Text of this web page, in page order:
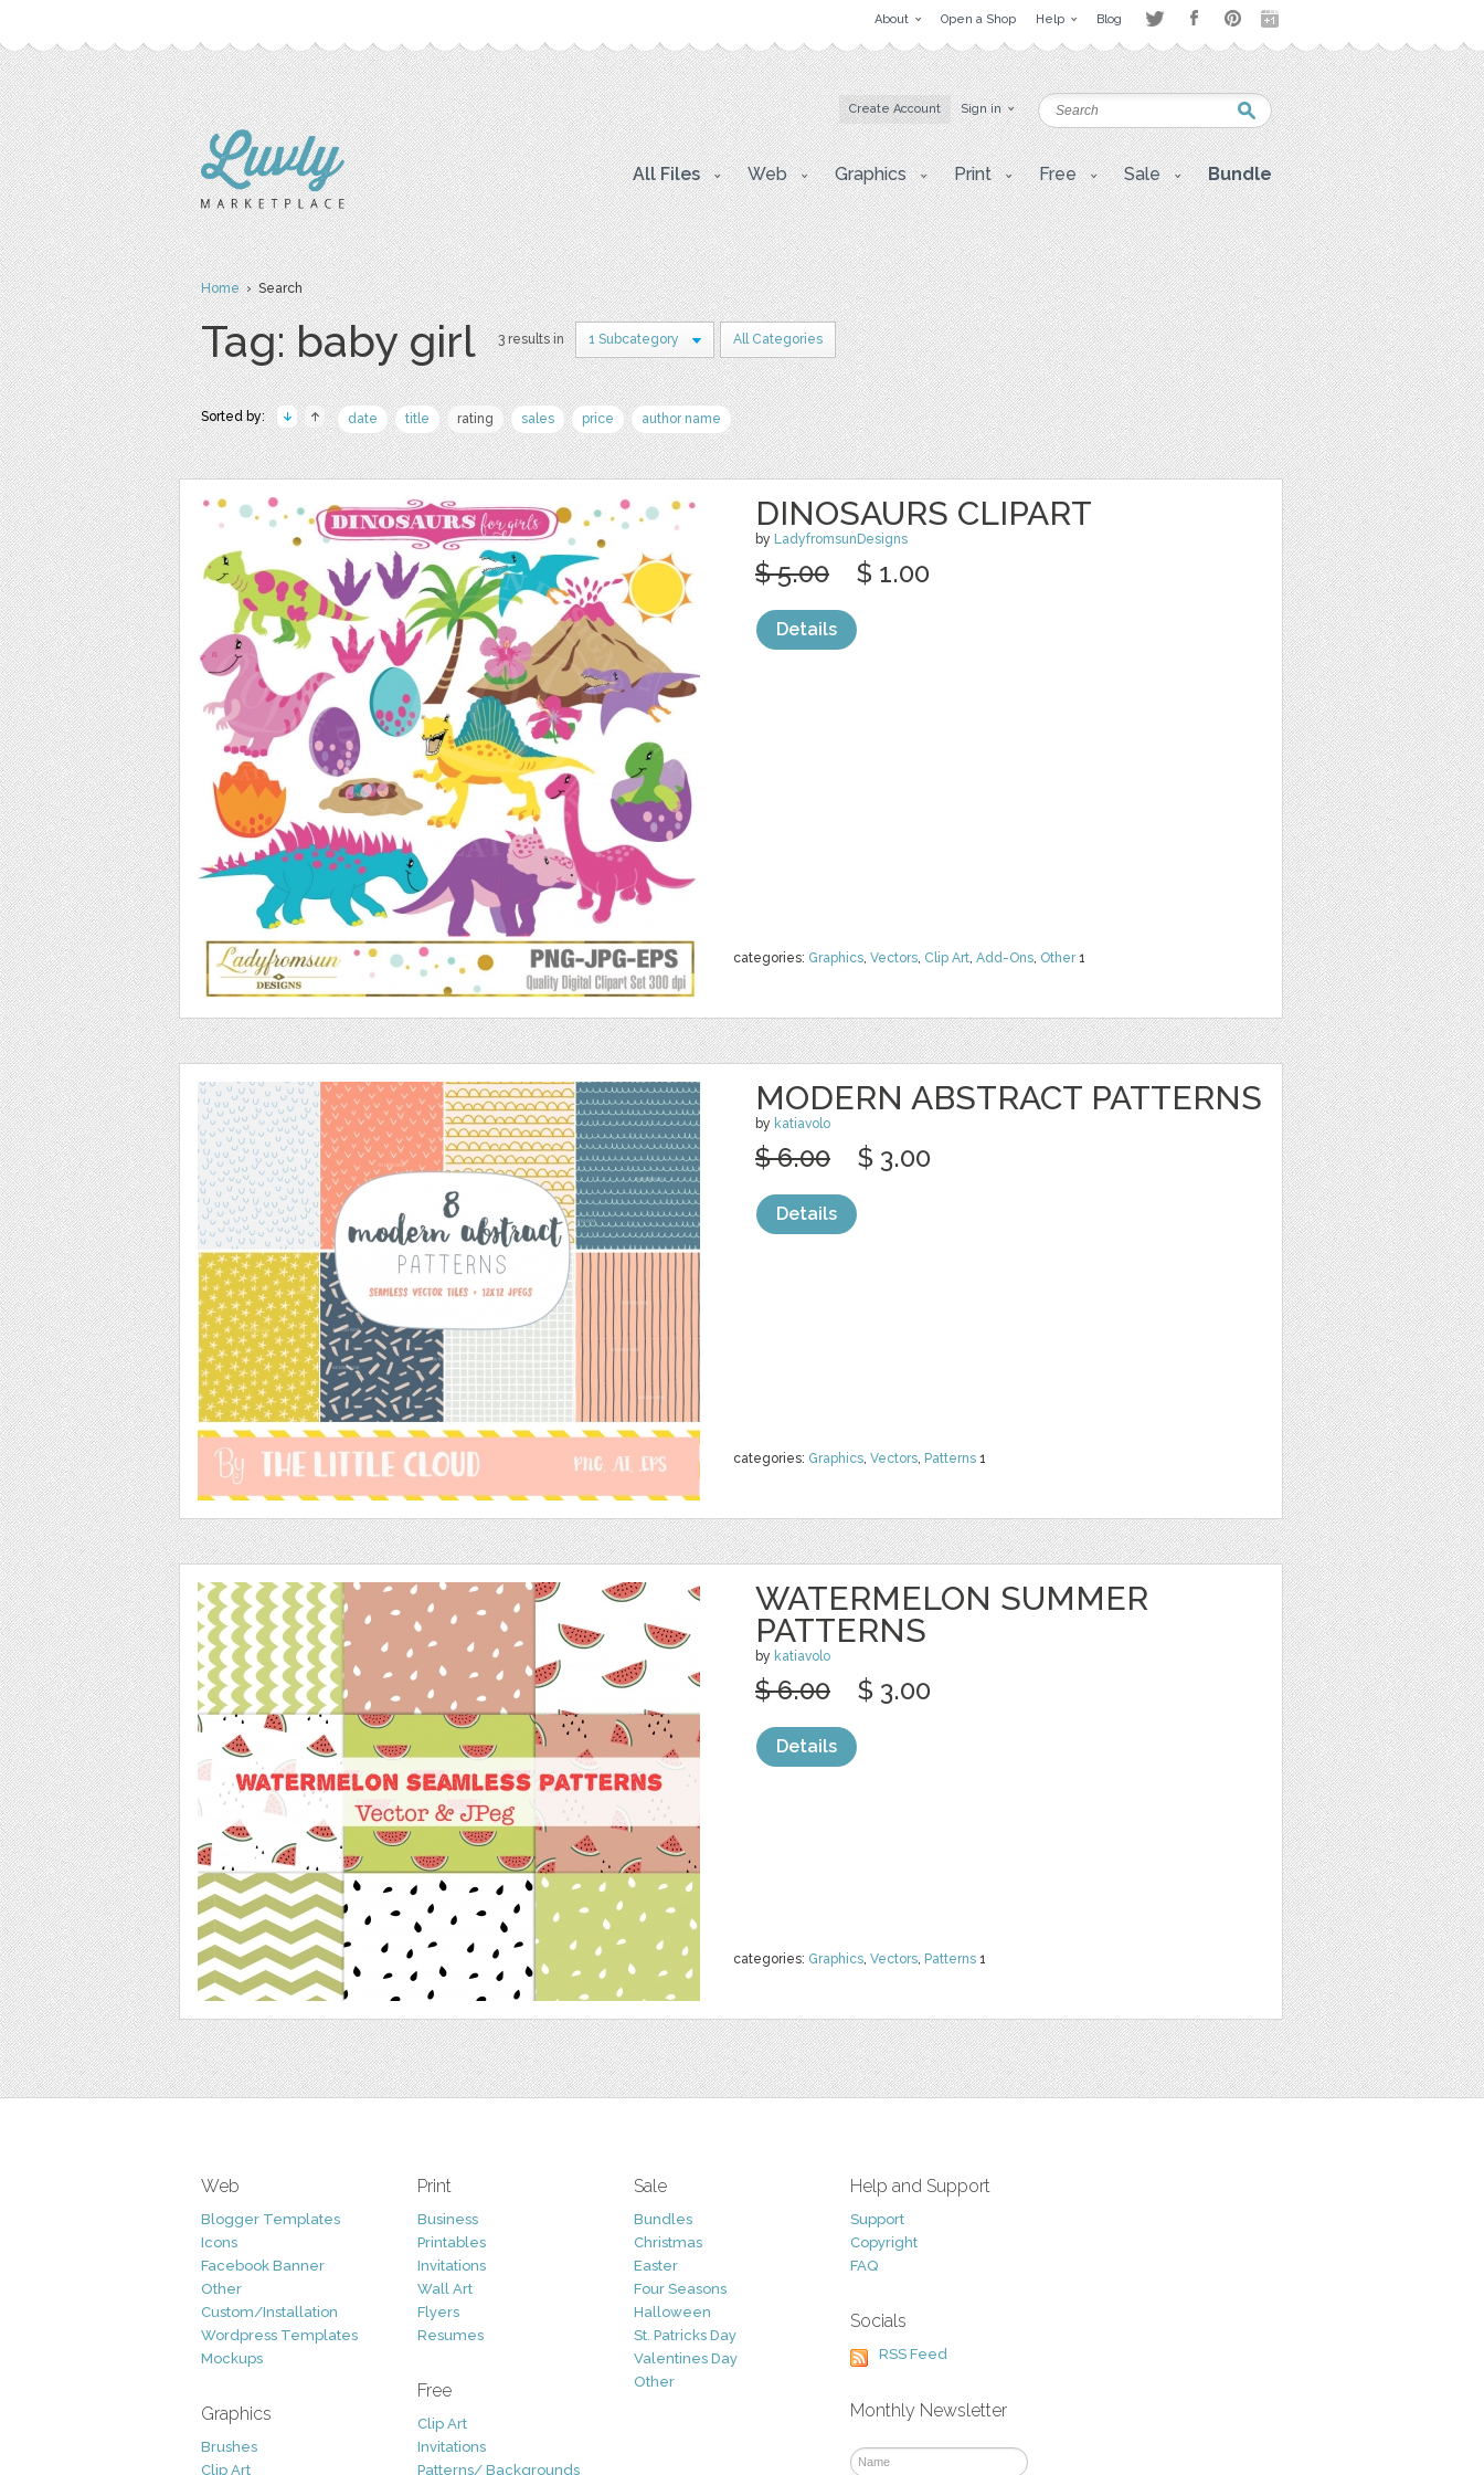
About Open a Shop Help Blog
Create Account Sign in
All Files Web Graphics Print Free Sale Bundle
Home› Search
Tag: baby girl 3 results in 1 Subcategory All Categories
Sorted by: date title rating sales price author name
DINOSAURS CLIPART
by LadyfromsunDesigns
categories: Graphics, Vectors, Clip Art, Add-Ons, Other1
$ 5.00 $ 1.00
Details
MODERN ABSTRACT PATTERNS
by katiavolo
categories: Graphics, Vectors, Patterns 1
$ 6.00 $ 3.00
Details
WATERMELON SUMMER
PATTERNS
by katiavolo
categories: Graphics, Vectors, Patterns 1
$ 6.00 $ 3.00
Details
Web
Blogger Templates
Icons
Facebook Banner
Other
Custom/Installation
Wordpress Templates
Mockups
Graphics
Brushes
Clip Art
Print
Business
Printables
Invitations
Wall Art
Flyers
Resumes
Free
Clip Art
Invitations
Patterns/ Backgrounds
Sale
Bundles
Christmas
Easter
Four Seasons
Halloween
St. Patricks Day
Valentines Day
Other
Help and Support
Support
Copyright
FAQ
Socials
RSS Feed
Monthly Newsletter